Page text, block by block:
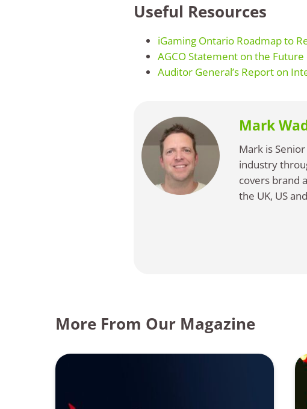
Useful Resources
iGaming Ontario Roadmap to
AGCO Statement on the
Auditor General’s Report on
Mark
Mark is
industry
covers brand
the UK, US
More From Our Magazine